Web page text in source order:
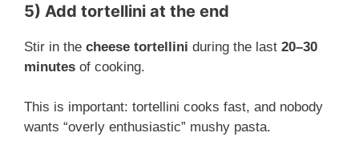
5) Add tortellini at the end
Stir in the cheese tortellini during the last 20–30
minutes of cooking.
This is important: tortellini cooks fast, and nobody
wants “overly enthusiastic” mushy pasta.